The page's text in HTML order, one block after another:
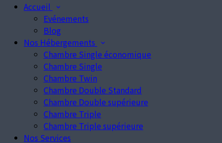
Accueil
Evénements
Blog
Nos Hébergements
Chambre Single économique
Chambre Single
Chambre Twin
Chambre Double Standard
Chambre Double supérieure
Chambre Triple
Chambre Triple supérieure
Nos Services